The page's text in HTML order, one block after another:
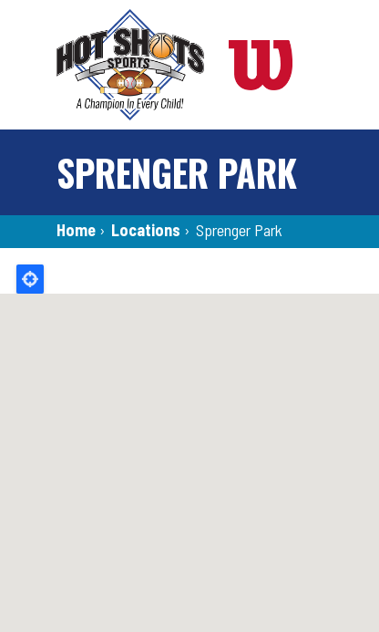
SPRENGER PARK
Breadcrumb
Home › Locations › Sprenger Park
Back